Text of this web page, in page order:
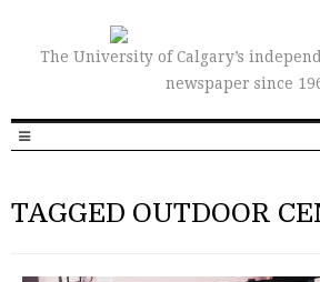
The University of Calgary’s
newspaper since
TAGGED OUTDOOR